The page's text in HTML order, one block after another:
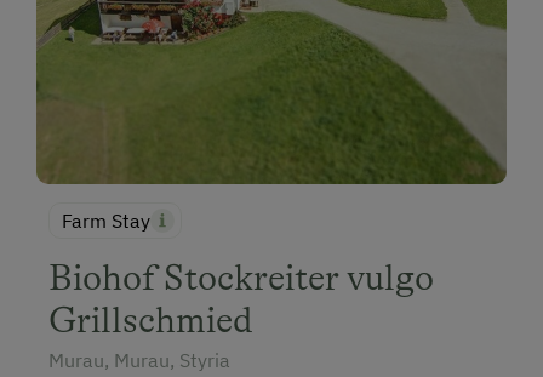
Farm Stay
Biohof Stockreiter vulgo
Grillschmied
Murau, Murau, Styria